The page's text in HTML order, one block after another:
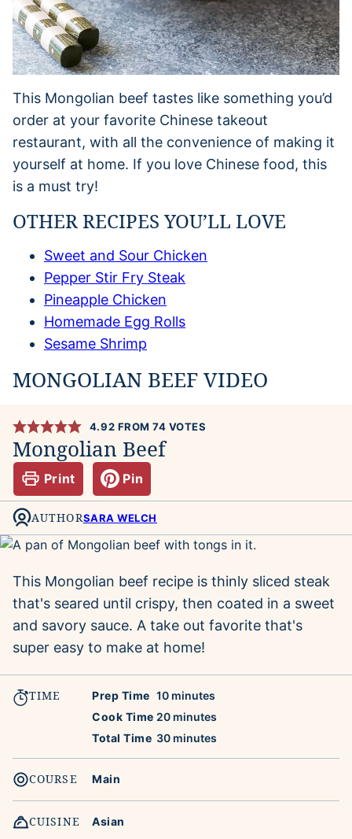
This Mongolian beef tastes like something you’d
order at your favorite Chinese takeout
restaurant, with all the convenience of making it
yourself at home. If you love Chinese food, this
is a must try!
OTHER RECIPES YOU’LL LOVE
Sweet and Sour Chicken
Pepper Stir Fry Steak
Pineapple Chicken
Homemade Egg Rolls
Sesame Shrimp
MONGOLIAN BEEF VIDEO
4.92 FROM74 VOTES
Mongolian Beef
Print Pin
AUTHORSARA WELCH
This Mongolian beef recipe is thinly sliced steak
that's seared until crispy, then coated in a sweet
and savory sauce. A take out favorite that's
super easy to make at home!
TIME Prep Time 10minutes
minutes
Cook Time 20minutes
minutes
Total Time 30minutes
minutes
COURSE Main
CUISINE Asian